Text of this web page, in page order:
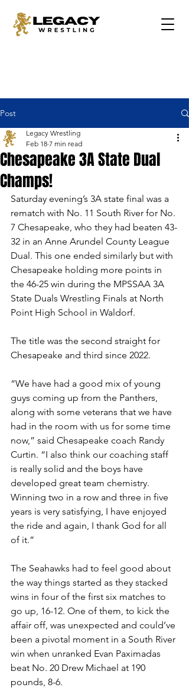
Post
Chesapeake 3A State Dual
Champs!
Legacy Wrestling
Feb 18 7 min read
Saturday evening’s 3A state final was a
rematch with No. 11 South River for No.
7 Chesapeake, who they had beaten 43-
32 in an Anne Arundel County League
Dual. This one ended similarly but with
Chesapeake holding more points in
the 46-25 win during the MPSSAA 3A
State Duals Wrestling Finals at North
Point High School in Waldorf.
The title was the second straight for
Chesapeake and third since 2022.
“We have had a good mix of young
guys coming up from the Panthers,
along with some veterans that we have
had in the room with us for some time
now,” said Chesapeake coach Randy
Curtin. “I also think our coaching staff
is really solid and the boys have
developed great team chemistry.
Winning two in a row and three in five
years is very satisfying, I have enjoyed
the ride and again, I thank God for all
of it.”
The Seahawks had to feel good about
the way things started as they stacked
wins in four of the first six matches to
go up, 16-12. One of them, to kick the
affair off, was unexpected and could’ve
been a pivotal moment in a South River
win when unranked Evan Paximadas
beat No. 20 Drew Michael at 190
pounds, 8-6.